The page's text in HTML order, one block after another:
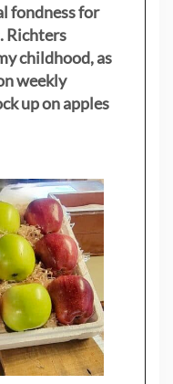
fondness for
Richters
childhood, as
weekly
up on apples